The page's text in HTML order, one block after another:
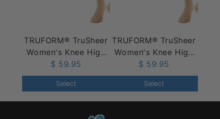
TRUFORM® TruSheer
Women's Knee High
20-30 mmHg
$ 59.95
Select
TRUFORM® TruSheer
Women's Knee High
30-40 mmHg
$ 59.95
Select